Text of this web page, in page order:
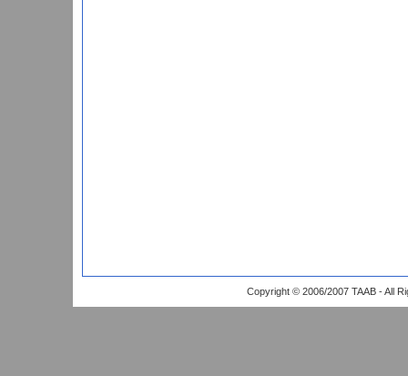
Copyright © 2006/2007 TAAB - All